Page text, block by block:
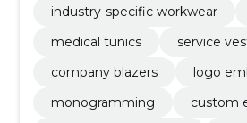
industry-specific workwear
medical tunics
service
company blazers
logo
monogramming
custom